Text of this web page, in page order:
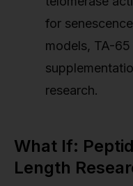
for
models, TA-
research.
What If:
Length